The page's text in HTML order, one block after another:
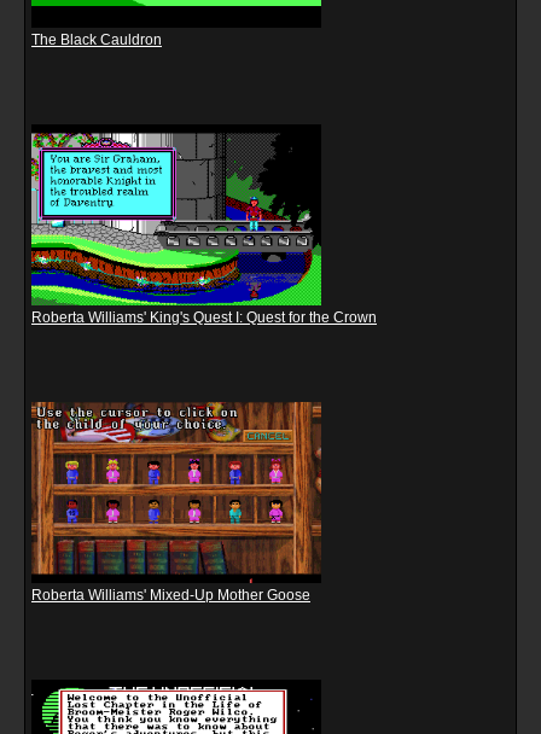
The Black Cauldron
Roberta Williams' King's Quest I: Quest for the Crown
Roberta Williams' Mixed-Up Mother Goose